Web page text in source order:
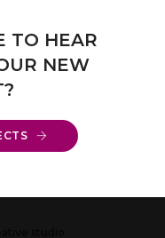
TO HEAR
NEW